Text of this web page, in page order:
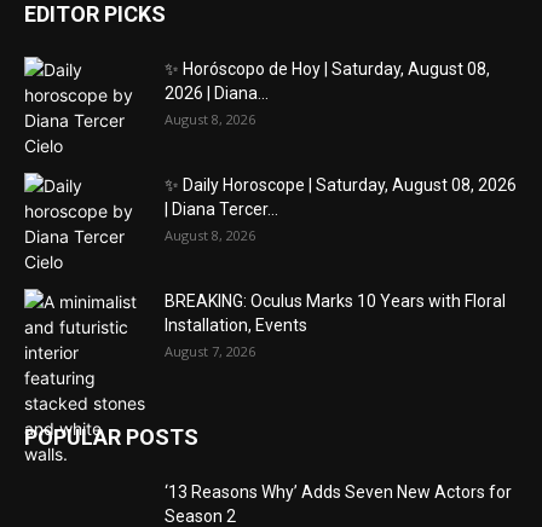
EDITOR PICKS
✨ Horóscopo de Hoy | Saturday, August 08,
2026 | Diana...
August 8, 2026
✨ Daily Horoscope | Saturday, August 08, 2026
| Diana Tercer...
August 8, 2026
BREAKING: Oculus Marks 10 Years with Floral
Installation, Events
August 7, 2026
POPULAR POSTS
‘13 Reasons Why’ Adds Seven New Actors for
Season 2